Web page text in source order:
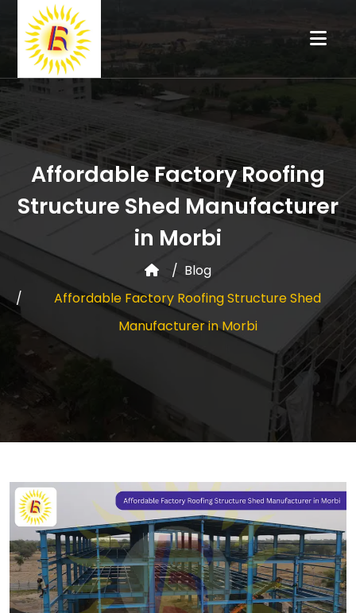
Affordable Factory Roofing
Structure Shed Manufacturer
in Morbi
Blog
Affordable Factory Roofing Structure Shed
Manufacturer in Morbi